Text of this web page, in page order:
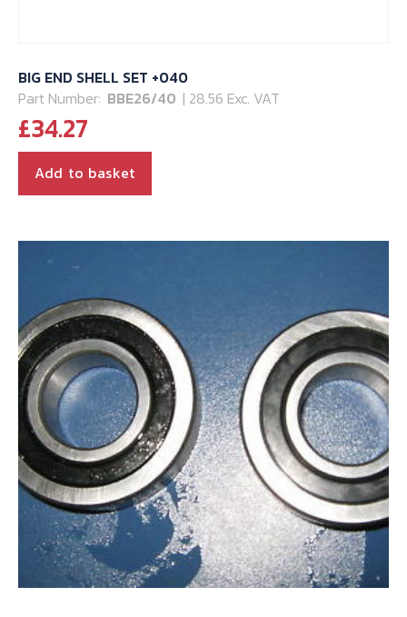
BIG END SHELL SET +040
Part Number: BBE26/40 | 28.56 Exc. VAT
£34.27
Add to basket